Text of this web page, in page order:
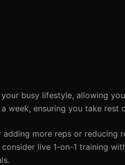
busy lifestyle, allowing
week, ensuring you take rest
more reps or reducing
live 1-on-1 training